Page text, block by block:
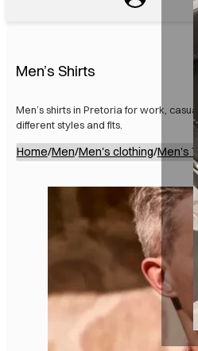
Men’s Shirts
Men’s shirts in Pretoria for work,
different styles and fits.
Home/Men/Men's clothing/Men's